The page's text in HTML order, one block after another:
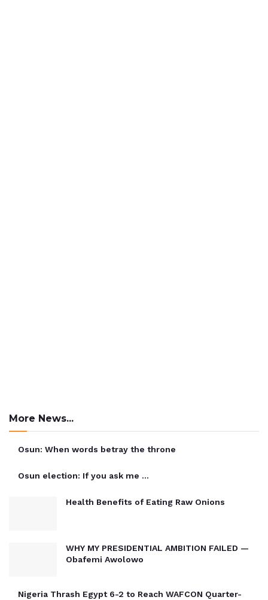
More News...
Osun: When words betray the throne
Osun election: If you ask me …
Health Benefits of Eating Raw Onions
WHY MY PRESIDENTIAL AMBITION FAILED —
Obafemi Awolowo
Nigeria Thrash Egypt 6-2 to Reach WAFCON Quarter-